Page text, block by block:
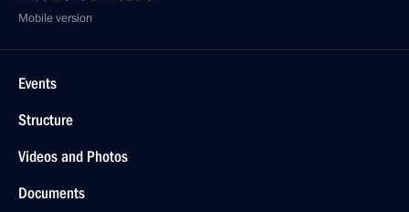
Mobile version
Events
Structure
Videos and Photos
Documents